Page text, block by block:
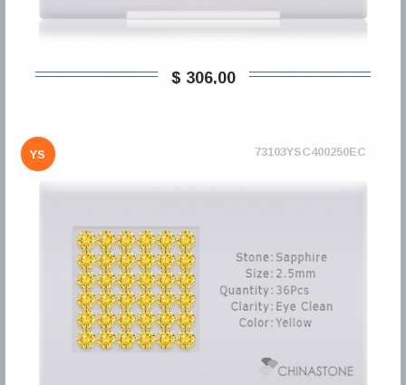
$ 306,00
YS 73103YSC400250EC